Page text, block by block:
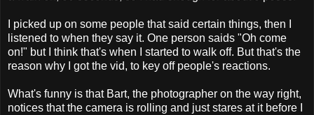
I picked up on some people that said certain things, then I
listened to when they say it. One person saids "Oh come
on!" but I think that's when I started to walk off. But that's the
reason why I got the vid, to key off people's reactions.
What's funny is that Bart, the photographer on the way right,
notices that the camera is rolling and just stares at it before I